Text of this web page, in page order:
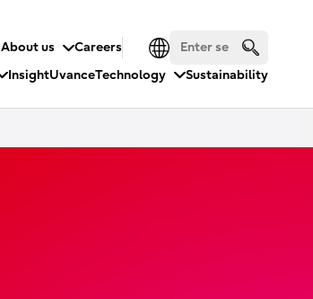
About us
Careers
InsightUvanceTechnology Sustainability